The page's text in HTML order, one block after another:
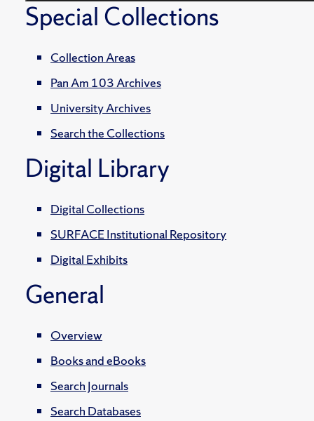
Special Collections
Collection Areas
Pan Am 103 Archives
University Archives
Search the Collections
Digital Library
Digital Collections
SURFACE Institutional Repository
Digital Exhibits
General
Overview
Books and eBooks
Search Journals
Search Databases